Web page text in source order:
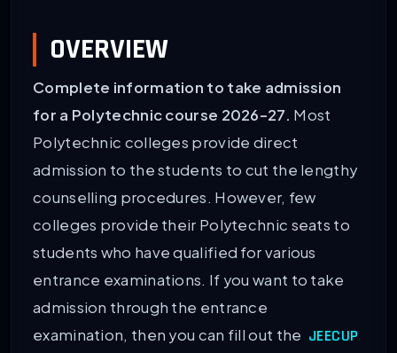
OVERVIEW
Complete information to take admission
for a Polytechnic course 2026-27. Most
Polytechnic colleges provide direct
admission to the students to cut the lengthy
counselling procedures. However, few
colleges provide their Polytechnic seats to
students who have qualified for various
entrance examinations. If you want to take
admission through the entrance
examination, then you can fill out the JEECUP